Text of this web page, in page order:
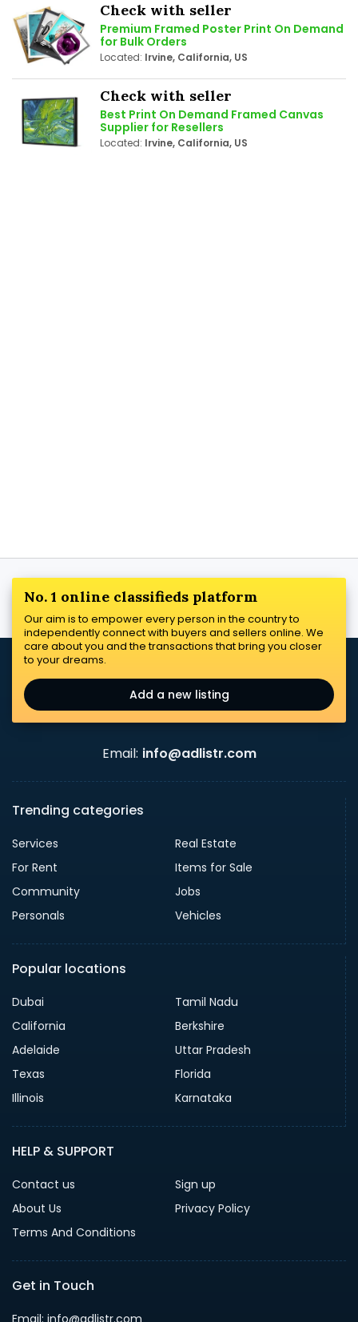
Check with seller
Premium Framed Poster Print On Demand
for Bulk Orders
Located: Irvine, California, US
Check with seller
Best Print On Demand Framed Canvas
Supplier for Resellers
Located: Irvine, California, US
No. 1 online classifieds platform
Our aim is to empower every person in the country to
independently connect with buyers and sellers online. We
care about you and the transactions that bring you closer
to your dreams.
Add a new listing
Email: info@adlistr.com
Trending categories
Services
Real Estate
For Rent
Items for Sale
Community
Jobs
Personals
Vehicles
Popular locations
Dubai
Tamil Nadu
California
Berkshire
Adelaide
Uttar Pradesh
Texas
Florida
Illinois
Karnataka
HELP & SUPPORT
Contact us
Sign up
About Us
Privacy Policy
Terms And Conditions
Get in Touch
Email: info@adlistr.com